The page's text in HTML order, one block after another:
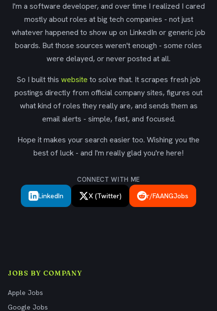
I'm a software developer, and over time I realized I cared
mostly about roles at big tech companies - not just
whatever happened to show up on LinkedIn or generic job
boards. But those sources weren't enough - some roles
were delayed, or never posted at all.
So I built this website to solve that. It scrapes fresh job
postings directly from official company sites, figures out
what kind of roles they really are, and sends them as
email alerts - simple, fast, and focused.
Hope it makes your search easier too. Wishing you the
best of luck - and I'm really glad you're here!
CONNECT WITH ME
LinkedIn X (Twitter) r/FAANGJobs
JOBS BY COMPANY
Apple Jobs
Google Jobs